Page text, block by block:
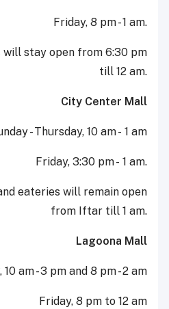
Friday, 8 pm - 1 am.
stay open from 6:30 pm
till 12 am.
City Center Mall
- Thursday, 10 am - 1 am
Friday, 3:30 pm - 1 am.
eateries will remain open
from Iftar till 1 am.
Lagoona Mall
am - 3 pm and 8 pm - 2 am
Friday, 8 pm to 12 am